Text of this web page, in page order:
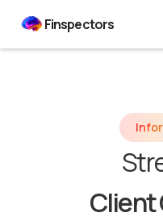
Finspectors
Client